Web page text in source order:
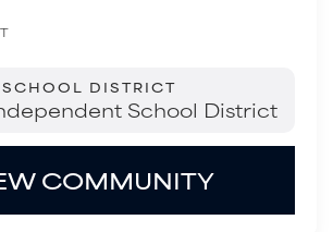
SCHOOL DISTRICT
School District
COMMUNITY